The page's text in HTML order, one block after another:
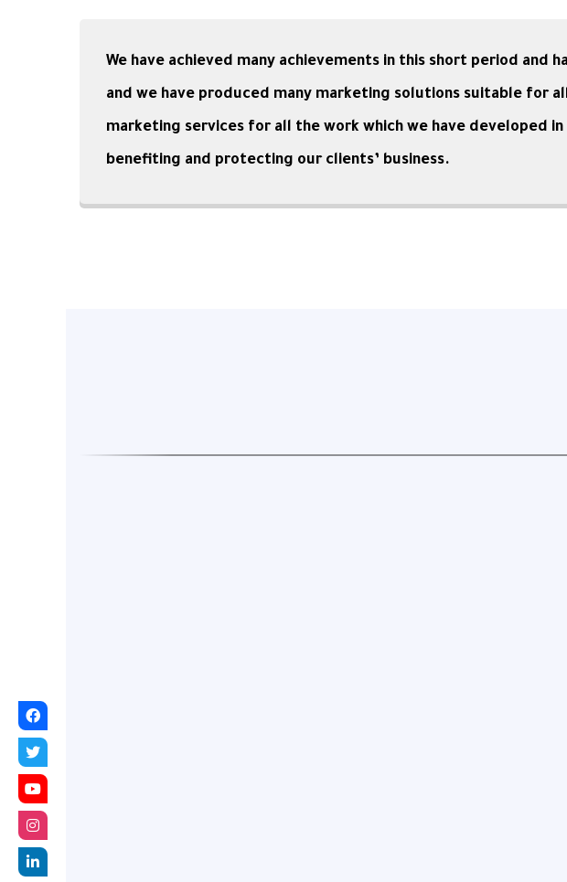
We have achieved many achievements in this short period
and we have produced many marketing solutions suitable for
marketing services for all the work which we have developed
benefiting and protecting our clients’ business.